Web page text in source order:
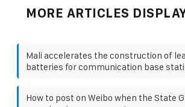
MORE ARTICLES
Mali accelerates the construction of
batteries for communication base
How to post on Weibo when the State